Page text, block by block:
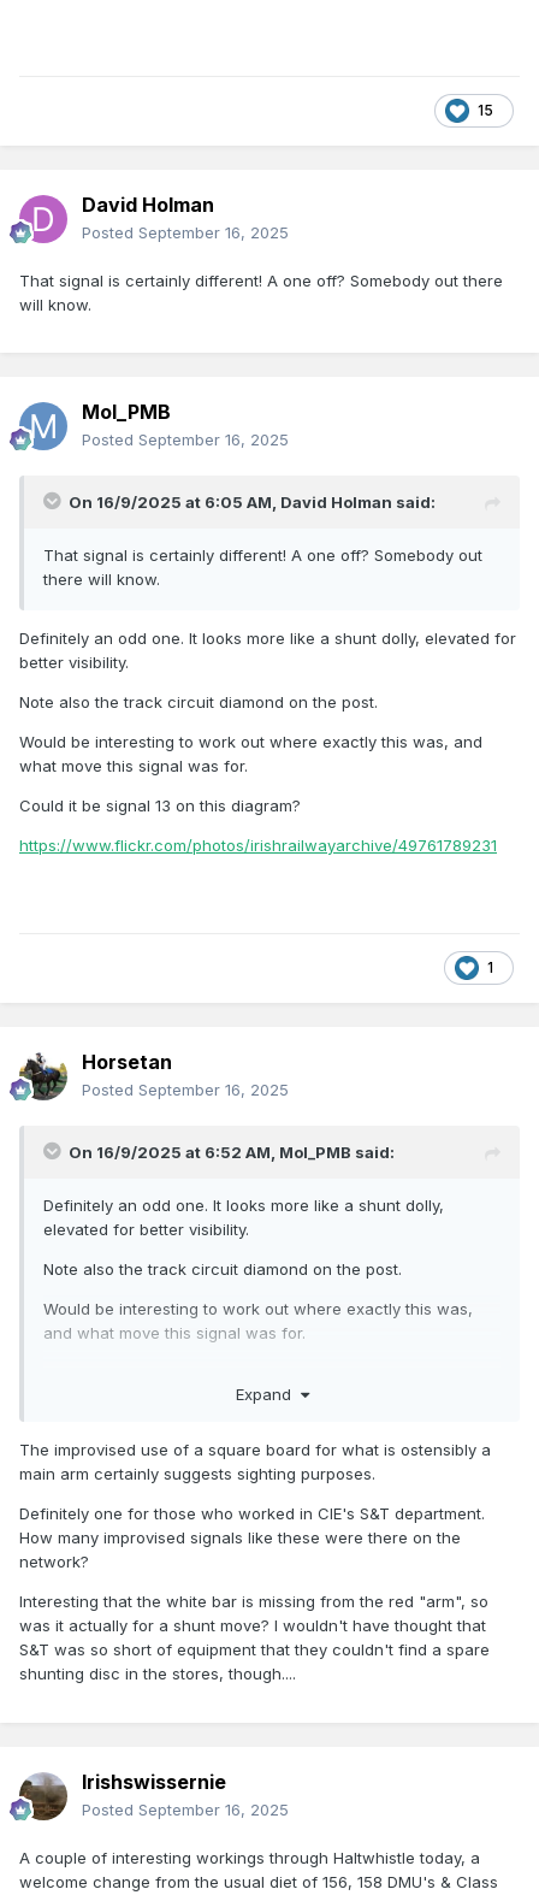
15
David Holman
Posted September 16, 2025
That signal is certainly different! A one off? Somebody out there
will know.
Mol_PMB
Posted September 16, 2025
On 16/9/2025 at 6:05 AM, David Holman said:
That signal is certainly different! A one off? Somebody out
there will know.
Definitely an odd one. It looks more like a shunt dolly, elevated for
better visibility.
Note also the track circuit diamond on the post.
Would be interesting to work out where exactly this was, and
what move this signal was for.
Could it be signal 13 on this diagram?
https://www.flickr.com/photos/irishrailwayarchive/49761789231
1
Horsetan
Posted September 16, 2025
On 16/9/2025 at 6:52 AM, Mol_PMB said:
Definitely an odd one. It looks more like a shunt dolly,
elevated for better visibility.
Note also the track circuit diamond on the post.
Would be interesting to work out where exactly this was,
and what move this signal was for.
Expand
The improvised use of a square board for what is ostensibly a
main arm certainly suggests sighting purposes.
Definitely one for those who worked in CIE's S&T department.
How many improvised signals like these were there on the
network?
Interesting that the white bar is missing from the red "arm", so
was it actually for a shunt move? I wouldn't have thought that
S&T was so short of equipment that they couldn't find a spare
shunting disc in the stores, though....
Irishswissernie
Posted September 16, 2025
A couple of interesting workings through Haltwhistle today, a
welcome change from the usual diet of 156, 158 DMU's & Class